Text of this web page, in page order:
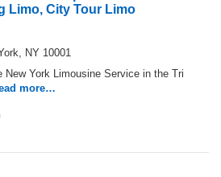
Limo, City Tour Limo
NY 10001
New York Limousine Service in the Tri
more…